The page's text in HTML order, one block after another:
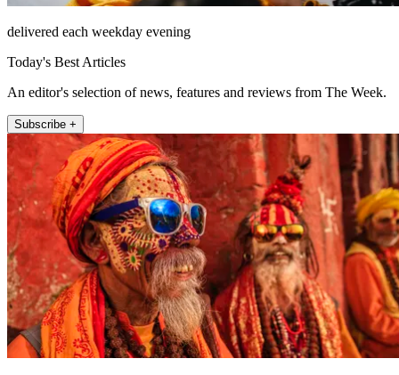
delivered each weekday evening
Today's Best Articles
An editor's selection of news, features and reviews from The Week.
Subscribe +